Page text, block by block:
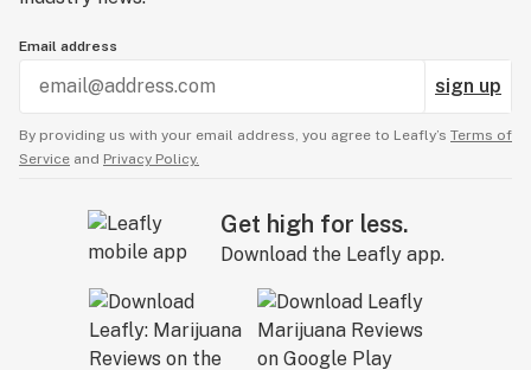
Email address
sign up
By providing us with your email address, you agree to Leafly’s Terms of
Service and Privacy Policy.
Get high for less.
Download the Leafly app.